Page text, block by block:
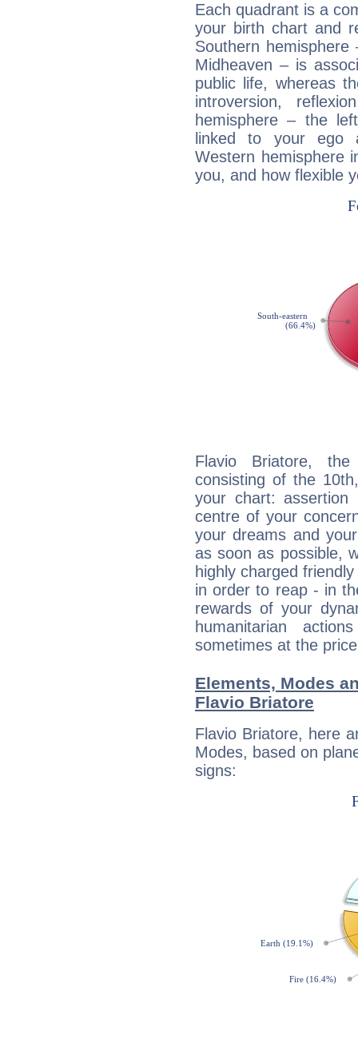
Each quadrant is a
your birth chart and
Southern
Midheaven – is
public life, whereas
introversion,
hemisphere – the
linked to your ego
Western hemisphere
you, and how flexible
Flavio Briatore, the
consisting of the
your chart:
centre of your
your dreams and
as soon as possible,
highly charged
in order to reap - in
rewards of your
humanitarian
sometimes at the
Elements, Modes
Flavio Briatore
Flavio Briatore, here
Modes, based on
signs: